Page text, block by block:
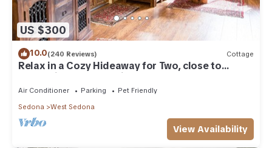
US $300
10.0(240 Reviews) Cottage
Relax in a Cozy Hideaway for Two, close to
everything, and pet friendly.
Air Conditioner Parking
Pet Friendly
Sedona
West Sedona
View Availability